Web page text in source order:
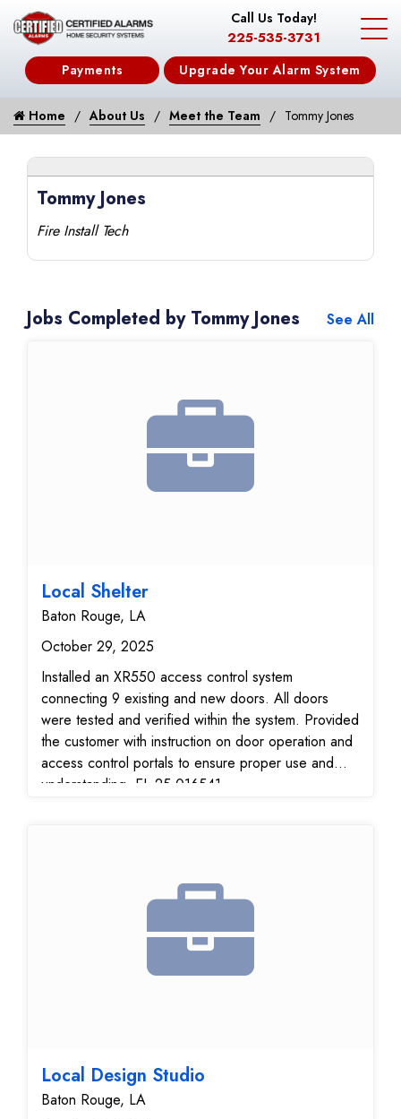
Call Us Today!
225-535-3731
Payments Upgrade Your Alarm System
Home About Us Meet the Team Tommy Jones
Tommy Jones
Fire Install Tech
Jobs Completed by Tommy Jones See All
Local Shelter
Baton Rouge, LA
October 29, 2025
Installed an XR550 access control system
connecting 9 existing and new doors. All doors
were tested and verified within the system. Provided
the customer with instruction on door operation and
access control portals to ensure proper use and
understanding. EL-25-016541
Local Design Studio
Baton Rouge, LA